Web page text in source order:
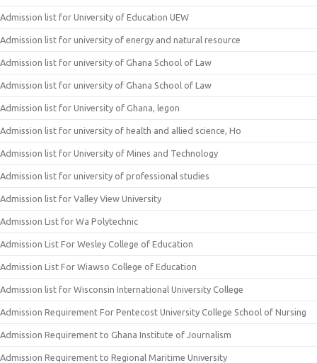
Admission list for University of Education UEW
Admission list for university of energy and natural resource
Admission list for university of Ghana School of Law
Admission list for university of Ghana School of Law
Admission list for University of Ghana, legon
Admission list for university of health and allied science, Ho
Admission list for University of Mines and Technology
Admission list for university of professional studies
Admission list for Valley View University
Admission List for Wa Polytechnic
Admission List For Wesley College of Education
Admission List For Wiawso College of Education
Admission list for Wisconsin International University College
Admission Requirement For Pentecost University College School of Nursing
Admission Requirement to Ghana Institute of Journalism
Admission Requirement to Regional Maritime University